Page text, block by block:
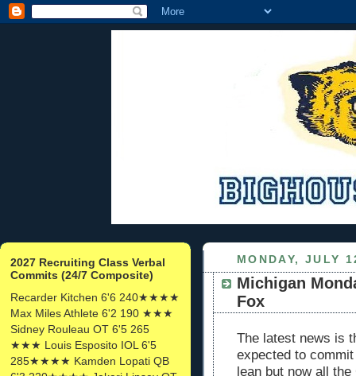
2027 Recruiting Class Verbal
Commits (24/7 Composite)
Recarder Kitchen 6'6 240★★★★
Max Miles Athlete 6'2 190 ★★★
Sidney Rouleau OT 6'5 265
★★★ Louis Esposito IOL 6'5
285★★★★ Kamden Lopati QB
MONDAY, JULY
Michigan
Fox
The latest news is
expected to
lean but now all